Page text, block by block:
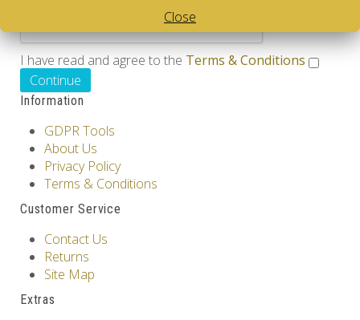
I have read and agree to the Terms & Conditions
Information
GDPR Tools
About Us
Privacy Policy
Terms & Conditions
Customer Service
Contact Us
Returns
Site Map
Extras
Close